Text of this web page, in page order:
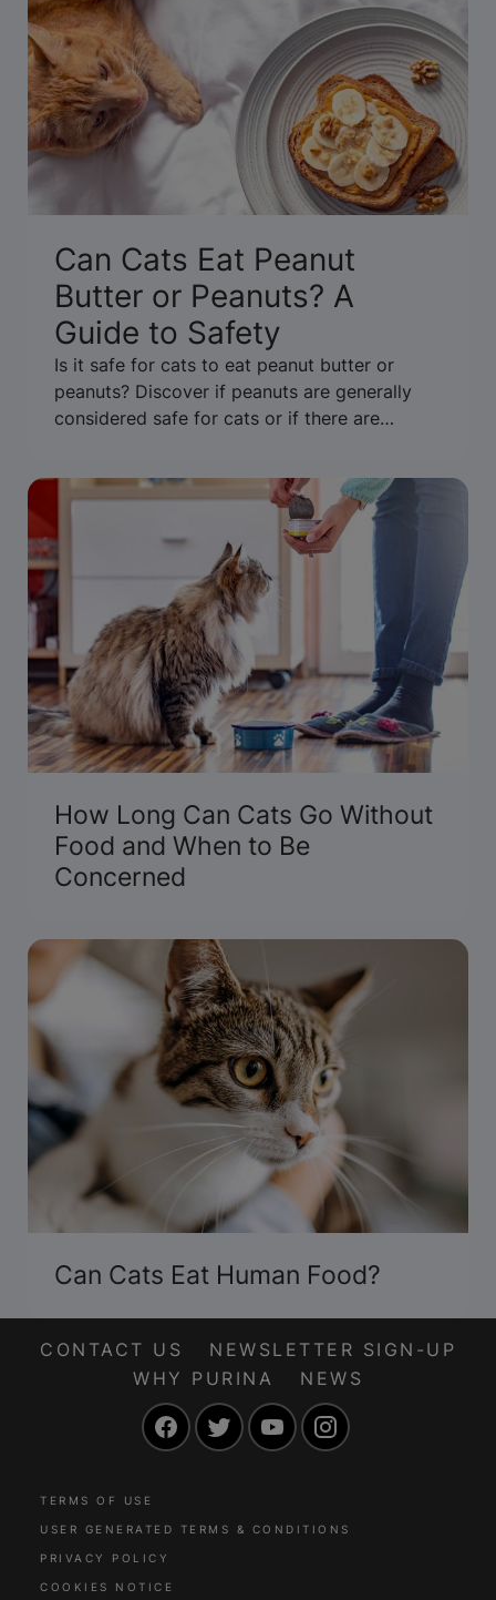
Can Cats Eat Peanut
Butter or Peanuts? A
Guide to Safety
Is it safe for cats to eat peanut butter or
peanuts? Discover if peanuts are generally
considered safe for cats or if there are
How Long Can Cats Go Without
Food and When to Be
Concerned
Can Cats Eat Human Food?
CONTACT US
NEWSLETTER SIGN-UP
WHY PURINA
NEWS
FacebookTwitter YouTube
TERMS OF USE
USER GENERATED TERMS & CONDITIONS
PRIVACY POLICY
COOKIES NOTICE